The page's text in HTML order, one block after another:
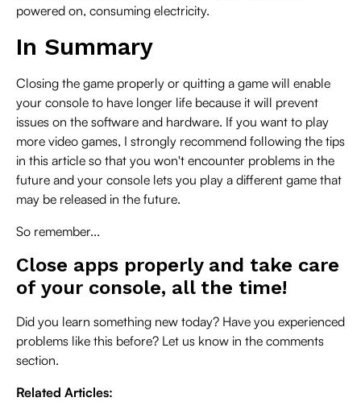
powered on, consuming electricity.
In Summary
Closing the game properly or quitting a game will enable
your console to have longer life because it will prevent
issues on the software and hardware. If you want to play
more video games, I strongly recommend following the tips
in this article so that you won't encounter problems in the
future and your console lets you play a different game that
may be released in the future.
So remember...
Close apps properly and take care
of your console, all the time!
Did you learn something new today? Have you experienced
problems like this before? Let us know in the comments
section.
Related Articles: